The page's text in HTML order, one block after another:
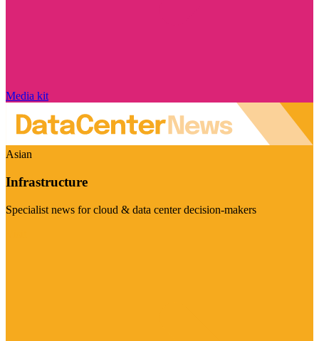
Media kit
Asian
Infrastructure
Specialist news for cloud & data center decision-makers